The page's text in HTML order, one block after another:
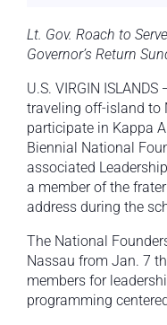
Lt. Gov. Roach to
Governor’s Return
U.S. VIRGIN
traveling off-island to
participate in Kappa
Biennial National
associated
a member of the
address during the
The National
Nassau from Jan. 7
members for
programming